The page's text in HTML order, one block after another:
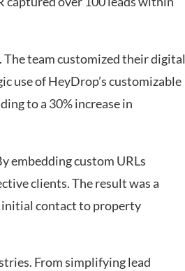
The team customized their digital
use of HeyDrop’s customizable
to a 30% increase in
embedding custom URLs
clients. The result was a
initial contact to property
From simplifying lead